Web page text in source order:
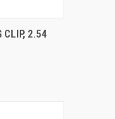
TO CART
CLIP, 2.54